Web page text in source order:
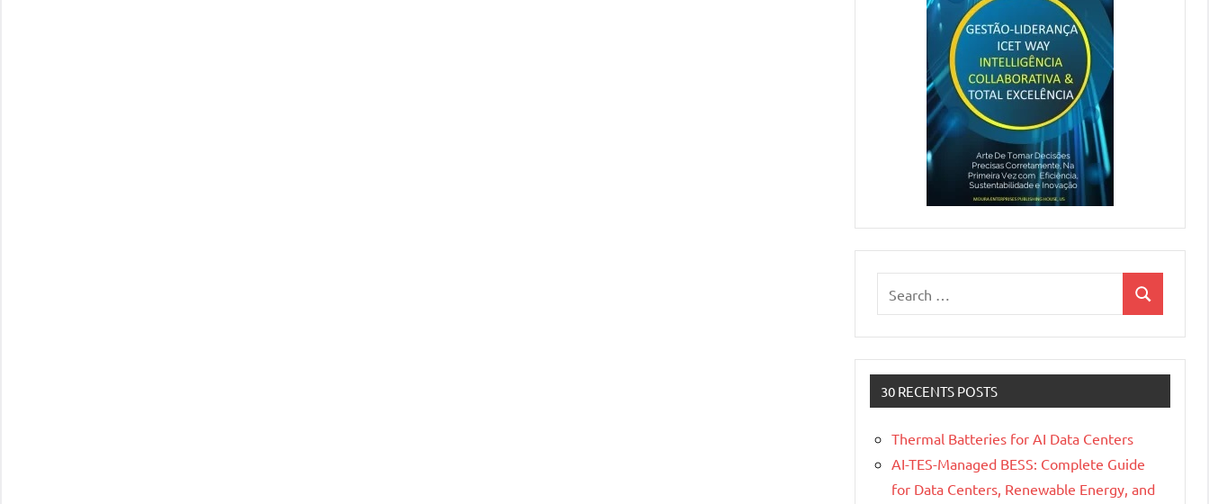
for:
Search
30 RECENTS POSTS
Thermal Batteries for AI Data Centers
AI-TES-Managed BESS: Complete Guide
for Data Centers, Renewable Energy, and